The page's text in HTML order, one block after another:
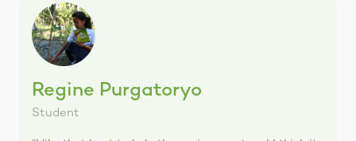
Regine Purgatoryo
Student